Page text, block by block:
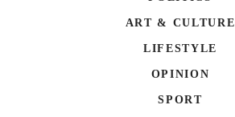
ART & CULTURE
LIFESTYLE
OPINION
SPORT